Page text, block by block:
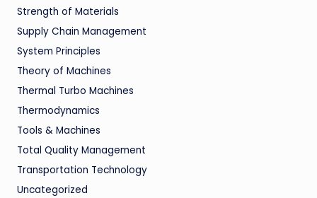
Strength of Materials
Supply Chain Management
System Principles
Theory of Machines
Thermal Turbo Machines
Thermodynamics
Tools & Machines
Total Quality Management
Transportation Technology
Uncategorized